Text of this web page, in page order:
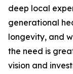
deep local
generational
longevity, and
the need is
vision and